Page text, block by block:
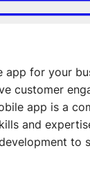
for your
customer
app is a
and
to